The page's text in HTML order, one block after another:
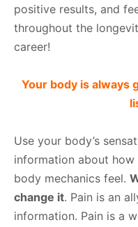
positive results, and
throughout the
career!
Your body is always
Use your body’s
information about
body mechanics feel.
change it. Pain is an
information. Pain is a